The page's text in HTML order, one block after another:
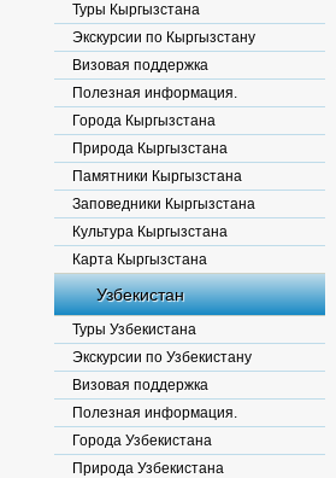
Туры Кыргызстана
Экскурсии по Кыргызстану
Визовая поддержка
Полезная информация.
Города Кыргызстана
Природа Кыргызстана
Памятники Кыргызстана
Заповедники Кыргызстана
Культура Кыргызстана
Карта Кыргызстана
Узбекистан
Туры Узбекистана
Экскурсии по Узбекистану
Визовая поддержка
Полезная информация.
Города Узбекистана
Природа Узбекистана